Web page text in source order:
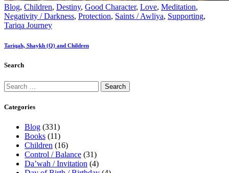
Blog, Children, Destiny, Good Character, Love, Meditation,
Negativity / Darkness, Protection, Saints / Awliya, Supporting,
Tariqa Journey
Tariqah, Shaykh (Q) and Children
Search
Categories
Blog (331)
Books (11)
Children (16)
Control / Balance (31)
Da’wah / Invitation (4)